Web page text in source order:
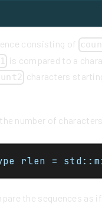
consisting of
is compared to a
characters
number of
rlen =
the sequences as if